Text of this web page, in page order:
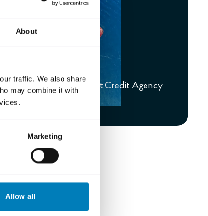
About
traffic. We also share
may combine it with
Marketing
Allow all
system
from the Export Credit Agency
system.